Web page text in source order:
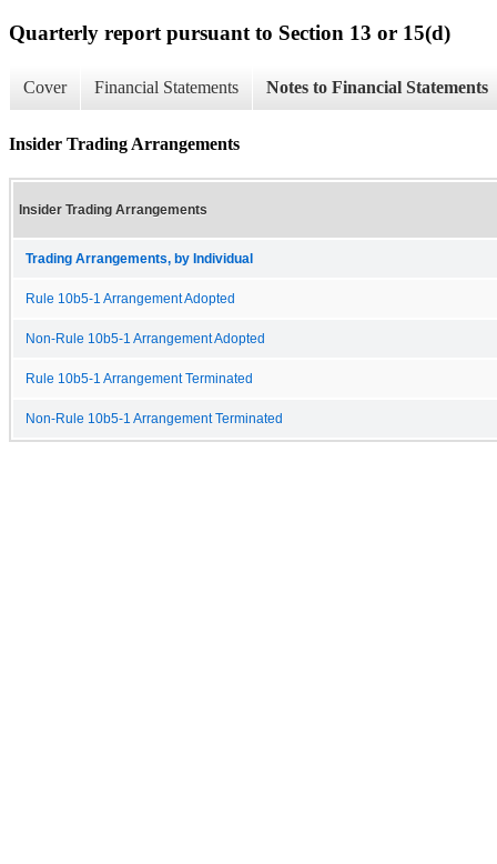
Quarterly report pursuant to Section 13 or 15(d)
Cover Financial Statements Notes to Financial Statements
Insider Trading Arrangements
Insider Trading Arrangements
Trading Arrangements, by Individual
Rule 10b5-1 Arrangement Adopted
Non-Rule 10b5-1 Arrangement Adopted
Rule 10b5-1 Arrangement Terminated
Non-Rule 10b5-1 Arrangement Terminated